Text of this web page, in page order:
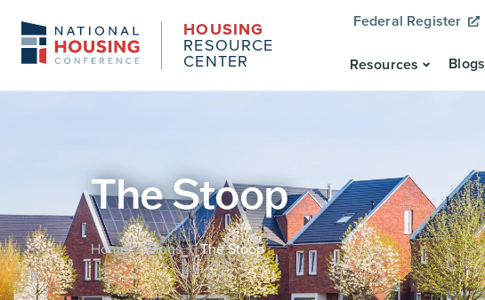
HOUSING
RESOURCE
CENTER
Federal Register
Resources Blogs
The Stoop
Home / Blogs / The Stoop